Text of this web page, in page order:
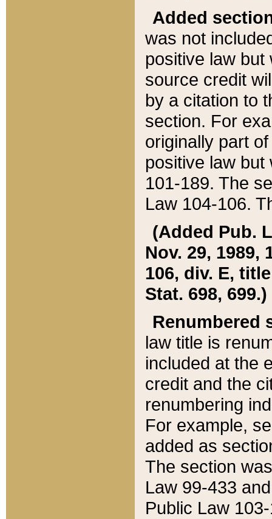
Added
was not
positive law
source credit
by a citation to
section. For
originally part
positive law but
101-189. The
Law 104-106.
(Added Pub.
Nov. 29, 1989,
106, div. E,
Stat. 698, 699.)
Renumbered
law title is
included at the
credit and the
renumbering
For example,
added as
The section
Law 99-433
Public Law